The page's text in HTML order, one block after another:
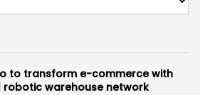
to transform e-commerce with
robotic warehouse network